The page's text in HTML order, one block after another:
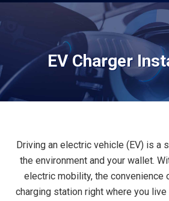
EV Charger
Driving an electric vehicle (EV) is a
the environment and your wallet.
electric mobility, the convenience
charging station right where you